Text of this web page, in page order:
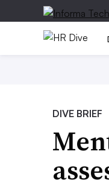
DIVE BRIEF